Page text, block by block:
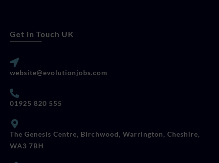
Get In Touch UK
website@evolutionjobs.com
01925 820 555
The Genesis Centre, Birchwood, Warrington, Cheshire,
WA3 7BH